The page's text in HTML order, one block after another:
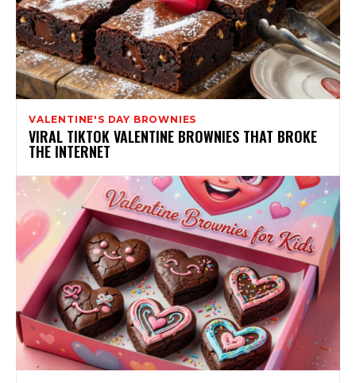
VALENTINE'S DAY BROWNIES
VIRAL TIKTOK VALENTINE BROWNIES THAT BROKE
THE INTERNET